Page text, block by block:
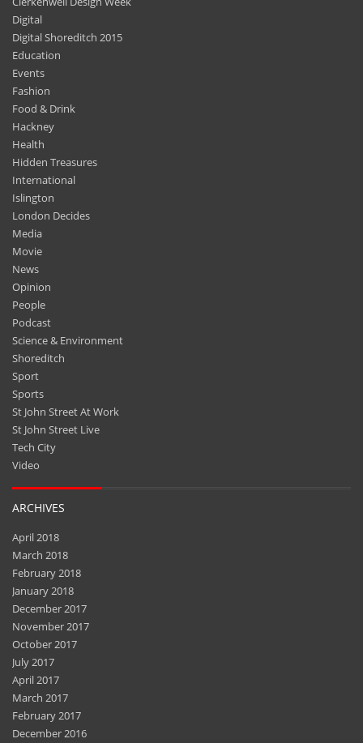
Digital
Digital Shoreditch 2015
Education
Events
Fashion
Food & Drink
Hackney
Health
Hidden Treasures
International
Islington
London Decides
Media
Movie
News
Opinion
People
Podcast
Science & Environment
Shoreditch
Sport
Sports
St John Street At Work
St John Street Live
Tech City
Video
ARCHIVES
April 2018
March 2018
February 2018
January 2018
December 2017
November 2017
October 2017
July 2017
April 2017
March 2017
February 2017
December 2016